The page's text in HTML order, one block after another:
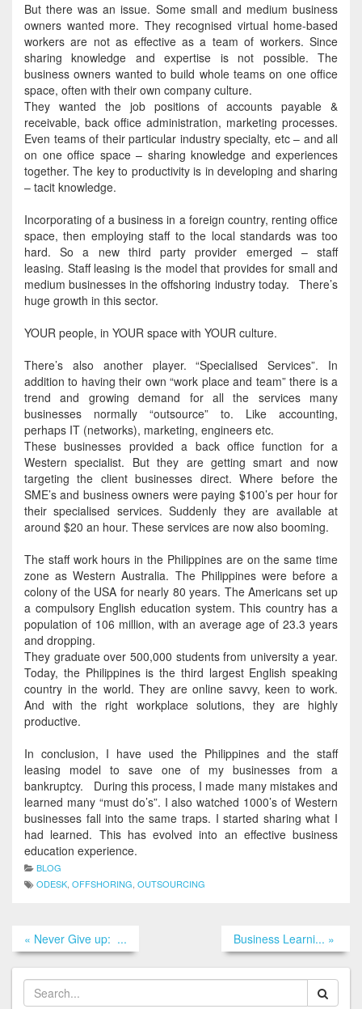
But there was an issue. Some small and medium business
owners wanted more. They recognised virtual home-based
workers are not as effective as a team of workers. Since
sharing knowledge and expertise is not possible. The
business owners wanted to build whole teams on one office
space, often with their own company culture.
They wanted the job positions of accounts payable &
receivable, back office administration, marketing processes.
Even teams of their particular industry specialty, etc – and all
on one office space – sharing knowledge and experiences
together. The key to productivity is in developing and sharing
– tacit knowledge.
Incorporating of a business in a foreign country, renting office
space, then employing staff to the local standards was too
hard. So a new third party provider emerged – staff
leasing. Staff leasing is the model that provides for small and
medium businesses in the offshoring industry today. There’s
huge growth in this sector.
YOUR people, in YOUR space with YOUR culture.
There’s also another player. “Specialised Services”. In
addition to having their own “work place and team” there is a
trend and growing demand for all the services many
businesses normally “outsource” to. Like accounting,
perhaps IT (networks), marketing, engineers etc.
These businesses provided a back office function for a
Western specialist. But they are getting smart and now
targeting the client businesses direct.Where before the
SME’s and business owners were paying $100’s per hour for
their specialised services.Suddenly they are available at
around $20 an hour. These services are now also booming.
The staff work hours in the Philippines are on the same time
zone as Western Australia. The Philippines were before a
colony of the USA for nearly 80 years. The Americans set up
a compulsory English education system. This country has a
population of 106 million, with an average age of 23.3 years
and dropping.
They graduate over 500,000 students from university a year.
Today, the Philippines is the third largest English speaking
country in the world. They are online savvy, keen to work.
And with the right workplace solutions, they are highly
productive.
In conclusion, I have used the Philippines and the staff
leasing model to save one of my businesses from a
bankruptcy. During this process, I made many mistakes and
learned many “must do’s”. I also watched 1000’s of Western
businesses fall into the same traps. I started sharing what I
had learned. This has evolved into an effective business
education experience.
BLOG
ODESK OFFSHORING OUTSOURCING
« Never Give up: ... Business Learni... »